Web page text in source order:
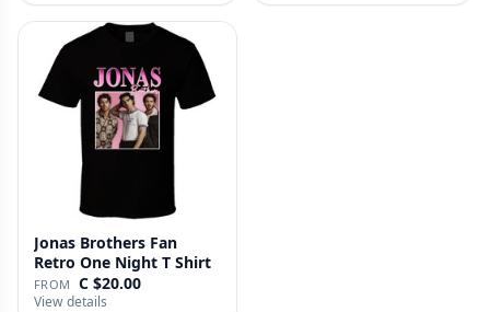
Jonas Brothers Fan
Retro One Night T Shirt
FROM C $20.00
View details